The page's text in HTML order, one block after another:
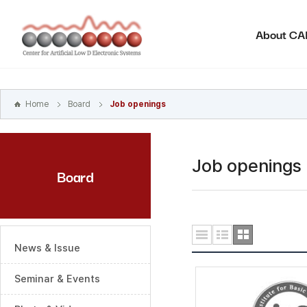
바로가기
주메뉴
바로가기
About
Home Board Job openings
Board
News & Issue
Seminar & Events
Job openings